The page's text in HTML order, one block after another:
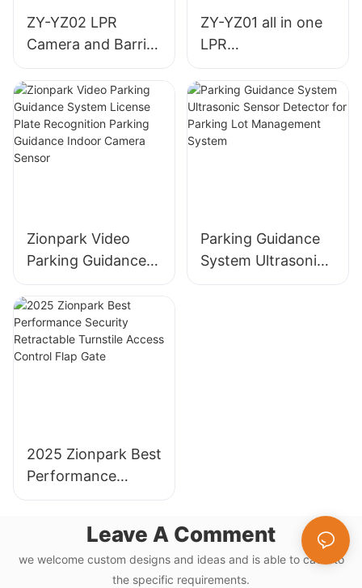
ZY-YZ02 LPR
Camera and Barrier
Gate All-in-One Set
Machine
ZY-YZ01 all in one
LPR
camera+Barrier
gate
Zionpark Video
Parking Guidance
System License
Plate Recognition
Parking Guidance
Indoor Camera
Parking Guidance
System Ultrasonic
Sensor Detector
2025 Zionpark Best
Performance
Security
Turnstile Access
Control Flap Gate
Leave A Comment
we welcome custom designs and ideas and is able to cater to
the specific requirements.